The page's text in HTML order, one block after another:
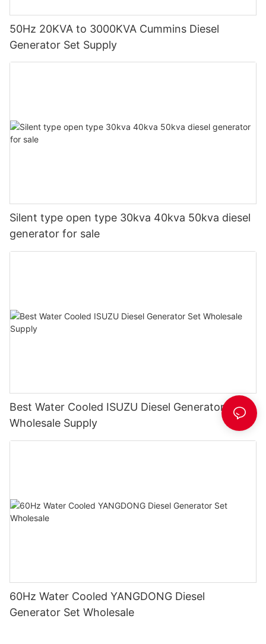
50Hz 20KVA to 3000KVA Cummins Diesel
Generator Set Supply
Silent type open type 30kva 40kva 50kva diesel
generator for sale
Best Water Cooled ISUZU Diesel Generator Set
Wholesale Supply
60Hz Water Cooled YANGDONG Diesel
Generator Set Wholesale